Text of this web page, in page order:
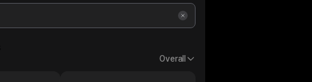
Overall